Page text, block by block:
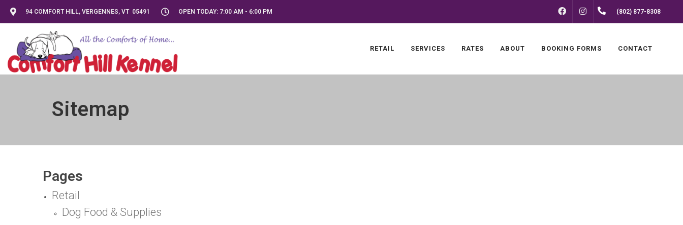
94 COMFORT HILL, VERGENNES, VT 05491 OPEN TODAY: 7:00 AM - 6:00 PM FACEBOOKINSTAGRAM(802) 877-8308
RETAIL SERVICES RATES ABOUT BOOKING FORMS CONTACT
Sitemap
Pages
Retail
Dog Food & Supplies